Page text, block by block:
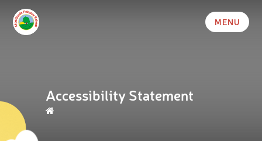
MENU
Accessibility Statement